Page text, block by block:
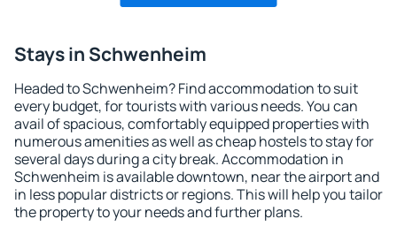
Stays in Schwenheim
Headed to Schwenheim? Find accommodation to suit
every budget, for tourists with various needs. You can
avail of spacious, comfortably equipped properties with
numerous amenities as well as cheap hostels to stay for
several days during a city break. Accommodation in
Schwenheim is available downtown, near the airport and
in less popular districts or regions. This will help you tailor
the property to your needs and further plans.